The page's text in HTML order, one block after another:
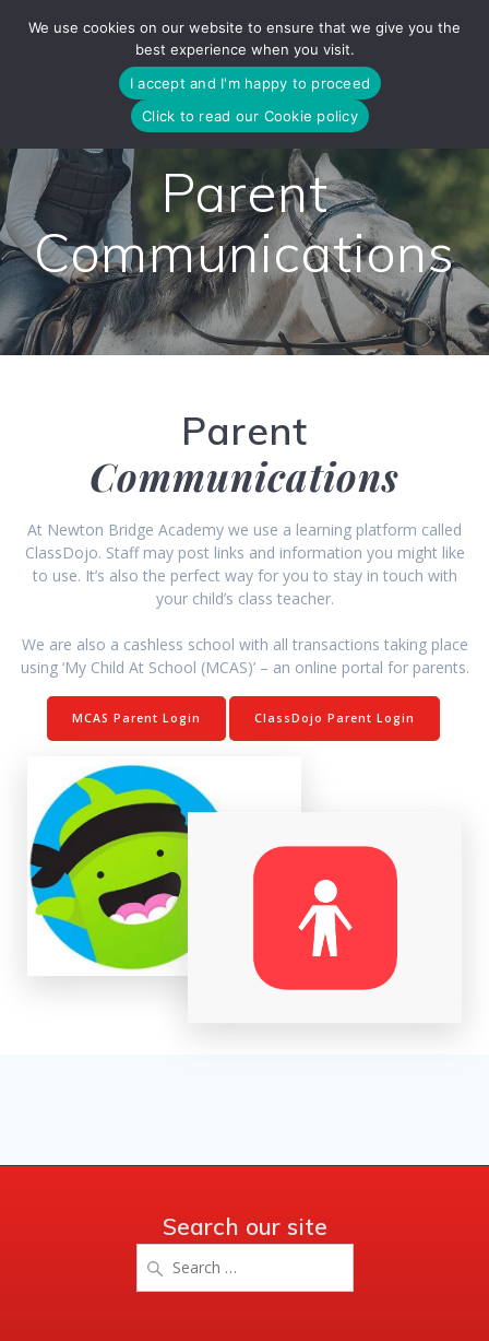
to
content
Parent
Communications
Parent
Communications
At Newton Bridge Academy we use a learning platform called
ClassDojo. Staff may post links and information you might like
to use. It’s also the perfect way for you to stay in touch with
your child’s class teacher.
We are also a cashless school with all transactions taking place
using ‘My Child At School (MCAS)’ – an online portal for parents.
MCAS Parent Login ClassDojo Parent Login
Search our site
for:
We use cookies on our website to ensure that we give you the
best experience when you visit.
I accept and I'm happy to proceed
Click to read our Cookie policy